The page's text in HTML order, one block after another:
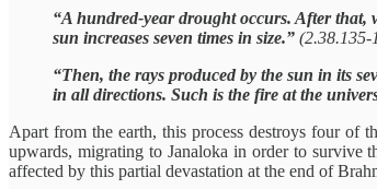
“A hundred-year drought occurs. After that,
sun increases seven times in size.” (2.38.135-
“Then, the rays produced by the sun in its
in all directions. Such is the fire at the
Apart from the earth, this process destroys four of
upwards, migrating to Janaloka in order to survive
affected by this partial devastation at the end of